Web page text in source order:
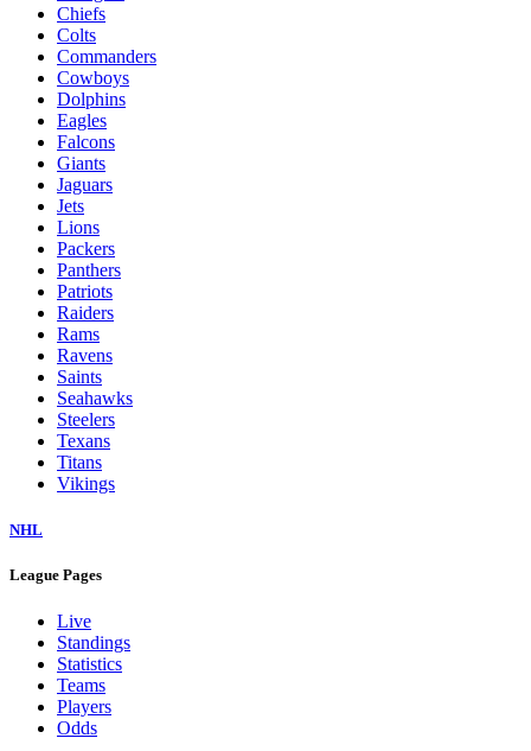
Chiefs
Colts
Commanders
Cowboys
Dolphins
Eagles
Falcons
Giants
Jaguars
Jets
Lions
Packers
Panthers
Patriots
Raiders
Rams
Ravens
Saints
Seahawks
Steelers
Texans
Titans
Vikings
NHL
League Pages
Live
Standings
Statistics
Teams
Players
Odds